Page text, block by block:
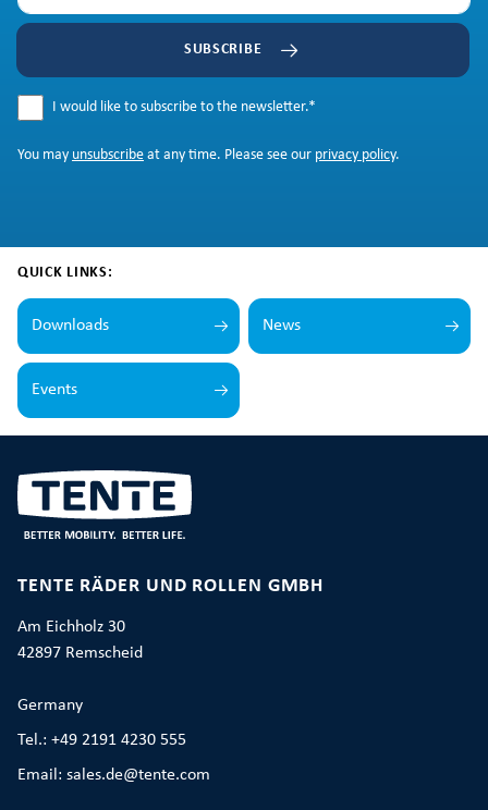
SUBSCRIBE
I would like to subscribe to the newsletter.*
You may unsubscribe at any time. Please see our privacy policy.
QUICK LINKS:
Downloads News
Events
TENTE RÄDER UND ROLLEN GMBH
Am Eichholz 30
42897 Remscheid
Germany
Tel.: +49 2191 4230 555
Email: sales.de@tente.com